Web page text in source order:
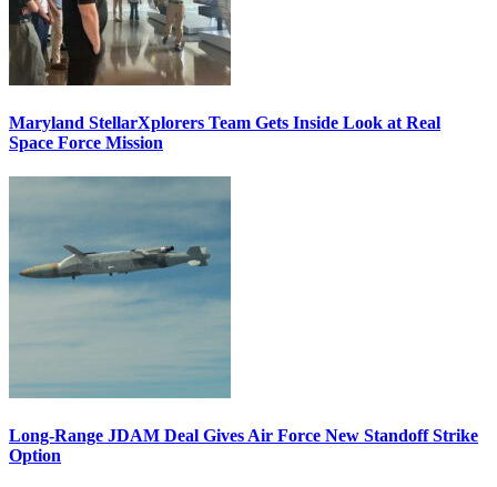
Maryland StellarXplorers Team Gets Inside Look at Real
Space Force Mission
Long-Range JDAM Deal Gives Air Force New Standoff Strike
Option